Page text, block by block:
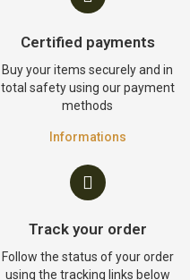
Certified payments
Buy your items securely and in
total safety using our payment
methods
Informations
Track your order
Follow the status of your order
using the tracking links below